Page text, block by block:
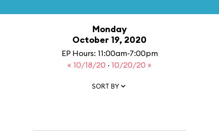
Monday
October 19, 2020
EP Hours: 11:00am-7:00pm
« 10/18/20 · 10/20/20 »
SORT BY